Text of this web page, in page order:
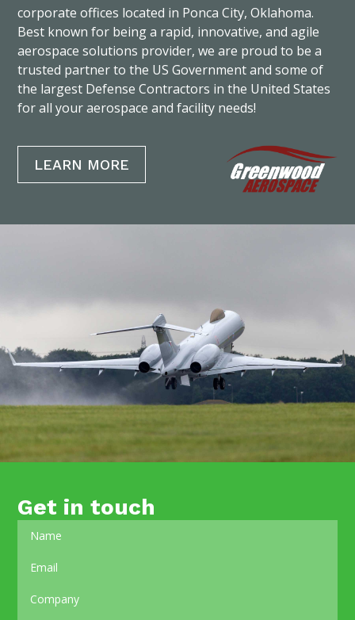
corporate offices located in Ponca City, Oklahoma.
Best known for being a rapid, innovative, and agile
aerospace solutions provider, we are proud to be a
trusted partner to the US Government and some of
the largest Defense Contractors in the United States
for all your aerospace and facility needs!
LEARN MORE
Get in touch